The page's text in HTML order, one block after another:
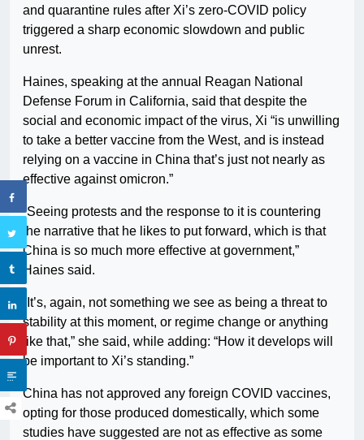
and quarantine rules after Xi’s zero-COVID policy
triggered a sharp economic slowdown and public
unrest.
Haines, speaking at the annual Reagan National
Defense Forum in California, said that despite the
social and economic impact of the virus, Xi “is unwilling
to take a better vaccine from the West, and is instead
relying on a vaccine in China that’s just not nearly as
effective against omicron.”
“Seeing protests and the response to it is countering
the narrative that he likes to put forward, which is that
China is so much more effective at government,”
Haines said.
“It’s, again, not something we see as being a threat to
stability at this moment, or regime change or anything
like that,” she said, while adding: “How it develops will
be important to Xi’s standing.”
China has not approved any foreign COVID vaccines,
opting for those produced domestically, which some
studies have suggested are not as effective as some